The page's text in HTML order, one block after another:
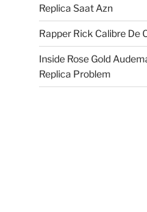
Replica Saat Azn
Rapper Rick Calibre De
Inside Rose Gold
Replica Problem